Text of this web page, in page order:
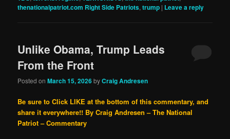
thenationalpatriot.com Right Side Patriots,trump | Leave a reply
Unlike Obama, Trump Leads
From the Front
Posted onMarch 15, 2026byCraig Andresen
Be sure to Click LIKE at the bottom of this commentary, and
share it everywhere!! By Craig Andresen – The National
Patriot – Commentary